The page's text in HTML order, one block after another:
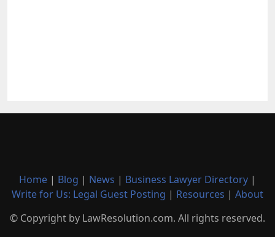
Home | Blog | News | Business Lawyer Directory |
Write for Us: Legal Guest Posting | Resources | About
© Copyright by LawResolution.com. All rights reserved.